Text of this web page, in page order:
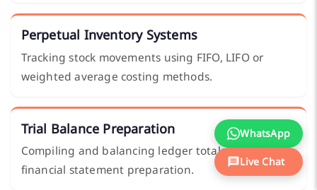
Perpetual Inventory Systems
Tracking stock movements using FIFO, LIFO or
weighted average costing methods.
Trial Balance Preparation
Compiling and balancing ledger totals ahead of
financial statement preparation.
WhatsApp
Live Chat